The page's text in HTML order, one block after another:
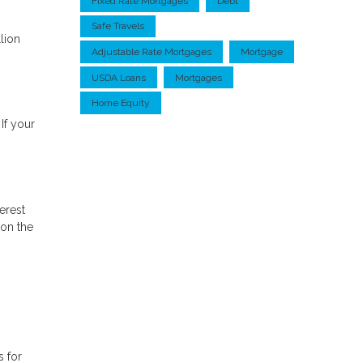
your
the
for
Safe Travels
Adjustable Rate Mortgages Mortgage
USDA Loans Mortgages
Home Equity